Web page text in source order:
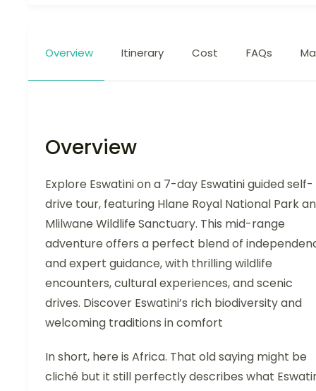
Overview Itinerary Cost FAQs
Overview
Explore Eswatini on a 7-day Eswatini guided self-
drive tour, featuring Hlane Royal National Park
Mlilwane Wildlife Sanctuary. This mid-range
adventure offers a perfect blend of
and expert guidance, with thrilling wildlife
encounters, cultural experiences, and scenic
drives. Discover Eswatini’s rich biodiversity and
welcoming traditions in comfort
In short, here is Africa. That old saying might be
cliché but it still perfectly describes what